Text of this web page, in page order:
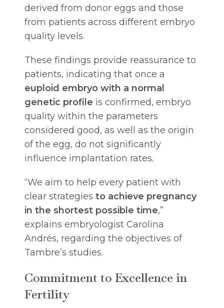
derived from donor eggs and those
from patients across different embryo
quality levels.
These findings provide reassurance to
patients, indicating that once a
euploid embryo with a normal
genetic profile is confirmed, embryo
quality within the parameters
considered good, as well as the origin
of the egg, do not significantly
influence implantation rates.
“We aim to help every patient with
clear strategies to achieve pregnancy
in the shortest possible time,”
explains embryologist Carolina
Andrés, regarding the objectives of
Tambre’s studies.
Commitment to Excellence in
Fertility